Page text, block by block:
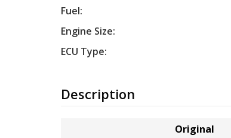
Fuel:
Engine Size:
ECU Type:
Description
Original